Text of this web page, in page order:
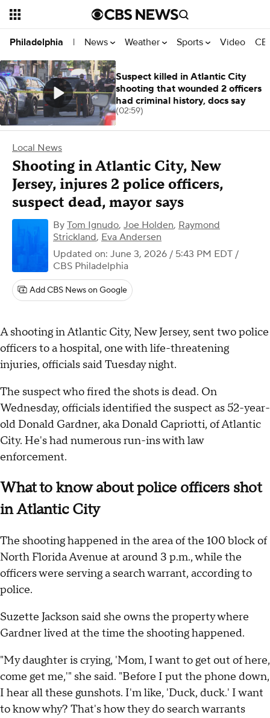
Philadelphia | News Weather Sports Video
Local News
Shooting in Atlantic City, New
Jersey, injures 2 police officers,
suspect dead, mayor says
By Tom Ignudo, Joe Holden, Raymond
Strickland, Eva Andersen
Updated on: June 3, 2026 / 5:43 PM EDT /
CBS Philadelphia
Add CBS News on Google
A shooting in Atlantic City, New Jersey, sent two police
officers to a hospital, one with life-threatening
injuries, officials said Tuesday night.
The suspect who fired the shots is dead. On
Wednesday, officials identified the suspect as 52-year-
old Donald Gardner, aka Donald Capriotti, of Atlantic
City. He's had numerous run-ins with law
enforcement.
What to know about police officers shot
in Atlantic City
The shooting happened in the area of the 100 block of
North Florida Avenue at around 3 p.m., while the
officers were serving a search warrant, according to
police.
Suzette Jackson said she owns the property where
Gardner lived at the time the shooting happened.
"My daughter is crying, 'Mom, I want to get out of here,
come get me,'" she said. "Before I put the phone down,
I hear all these gunshots. I'm like, 'Duck, duck.' I want
to know why? That's how they do search warrants
Suspect killed in Atlantic City
shooting that wounded 2 officers
had criminal history, docs say
(02:59)